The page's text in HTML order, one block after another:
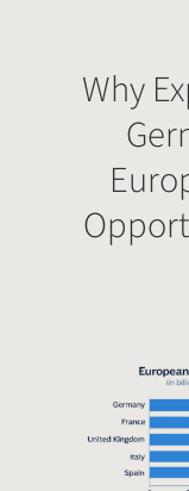
Why